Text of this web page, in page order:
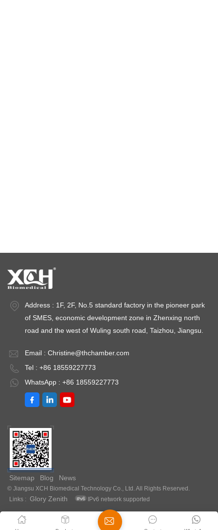
Address : 1F, 2F, No.5 standard factory in the pioneer park
of SMES, economic development zone in Zhenxing north
road and the west of Wuling south road, Taizhou, Jiangsu.
Email : Christine@thchamber.com
Tel : +86 18559227773
WhatsApp : +86 18559227773
Sitemap Blog News
© Jiangsu XCH Biomedical Technology Co., Ltd. All Rights Reserved.
Links :
Glory Zenith IPv6 network supported